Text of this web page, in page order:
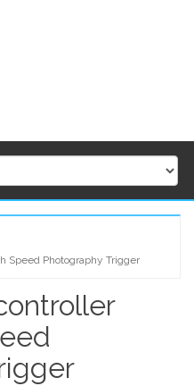
Speed Photography Trigger